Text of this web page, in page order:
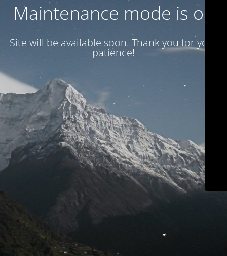
Maintenance mode is on
Site will be available soon. Thank you for your
patience!